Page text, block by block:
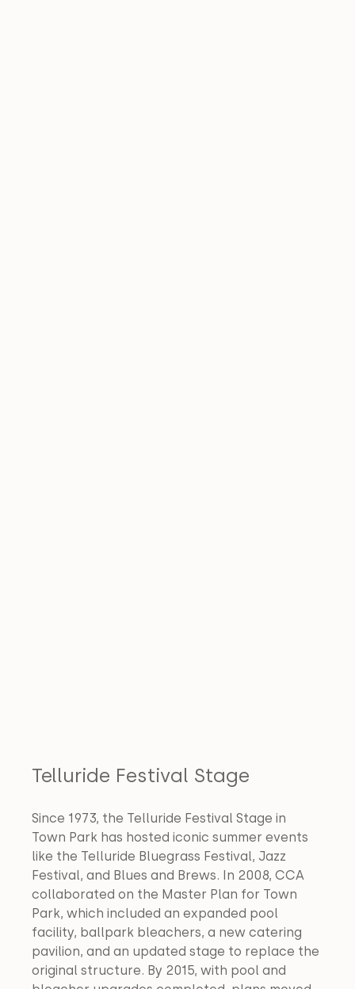
Telluride Festival Stage
Since 1973, the Telluride Festival Stage in
Town Park has hosted iconic summer events
like the Telluride Bluegrass Festival, Jazz
Festival, and Blues and Brews. In 2008, CCA
collaborated on the Master Plan for Town
Park, which included an expanded pool
facility, ballpark bleachers, a new catering
pavilion, and an updated stage to replace the
original structure. By 2015, with pool and